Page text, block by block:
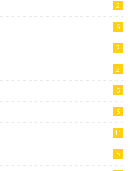
2
6
2
2
6
6
11
5